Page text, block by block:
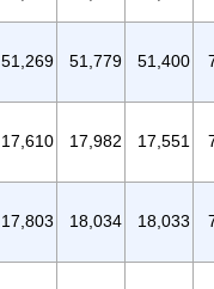
51,269 51,779 51,400
17,610 17,982 17,551
17,803 18,034 18,033